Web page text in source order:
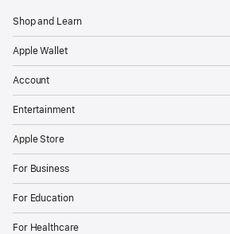
Shop and Learn
Apple Wallet
Account
Entertainment
Apple Store
For Business
For Education
For Healthcare